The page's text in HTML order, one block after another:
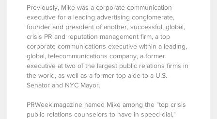
Previously, Mike was a corporate communication
executive for a leading advertising conglomerate,
founder and president of another, successful, global,
crisis PR and reputation management firm, a top
corporate communications executive within a leading,
global, telecommunications company, a former
executive at two of the largest public relations firms in
the world, as well as a former top aide to a U.S.
Senator and NYC Mayor.
PRWeek magazine named Mike among the "top crisis
public relations counselors to have in speed-dial,"